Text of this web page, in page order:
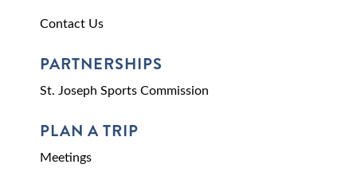
Contact Us
PARTNERSHIPS
St. Joseph Sports Commission
PLAN A TRIP
Meetings